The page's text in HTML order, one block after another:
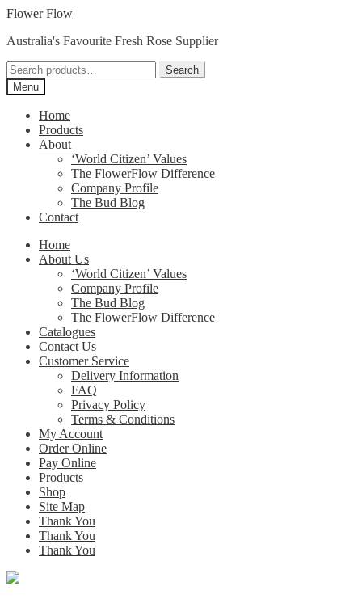
Skip
navigation
Skip
content
Flower Flow
Australia's Favourite Fresh Rose Supplier
Search
for:
Search
Menu
Home
Products
About
‘World Citizen’ Values
The FlowerFlow Difference
Company Profile
The Bud Blog
Contact
Home
About Us
‘World Citizen’ Values
Company Profile
The Bud Blog
The FlowerFlow Difference
Catalogues
Contact Us
Customer Service
Delivery Information
FAQ
Privacy Policy
Terms & Conditions
My Account
Order Online
Pay Online
Products
Shop
Site Map
Thank You
Thank You
Thank You